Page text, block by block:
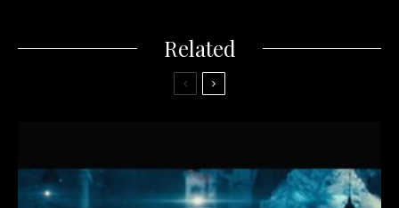
Related